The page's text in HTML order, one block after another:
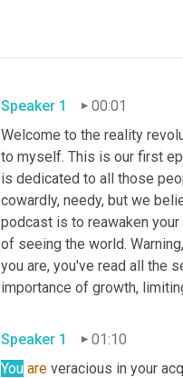
Speaker 1
00:01
Welcome to the reality
to myself. This is our first
is dedicated to all those
cowardly, needy, but we
podcast is to reawaken
of seeing the world.
you are, you've read all the
importance of growth,
Speaker 1
01:10
You are veracious in your